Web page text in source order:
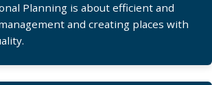
Planning is about efficient and
and creating places with